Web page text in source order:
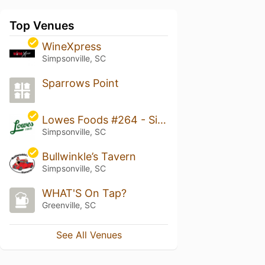
Top Venues
WineXpress
Simpsonville, SC
Sparrows Point
Lowes Foods #264 - Simpsonville
Simpsonville, SC
Bullwinkle’s Tavern
Simpsonville, SC
WHAT'S On Tap?
Greenville, SC
See All Venues